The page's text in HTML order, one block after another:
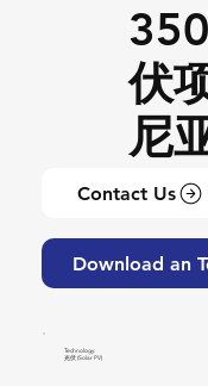
伏
尼
Contact Us
Download an
Technology:
光伏 (Solar PV)